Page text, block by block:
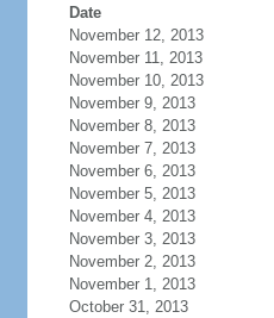
Date
November 12, 2013
November 11, 2013
November 10, 2013
November 9, 2013
November 8, 2013
November 7, 2013
November 6, 2013
November 5, 2013
November 4, 2013
November 3, 2013
November 2, 2013
November 1, 2013
October 31, 2013